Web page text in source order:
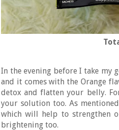
In the evening before I take my
and it comes with the Orange
detox and flatten your belly.
your solution too. As
which will help to strengthen
brightening too.